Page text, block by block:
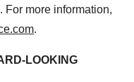
For more information,
.
LOOKING